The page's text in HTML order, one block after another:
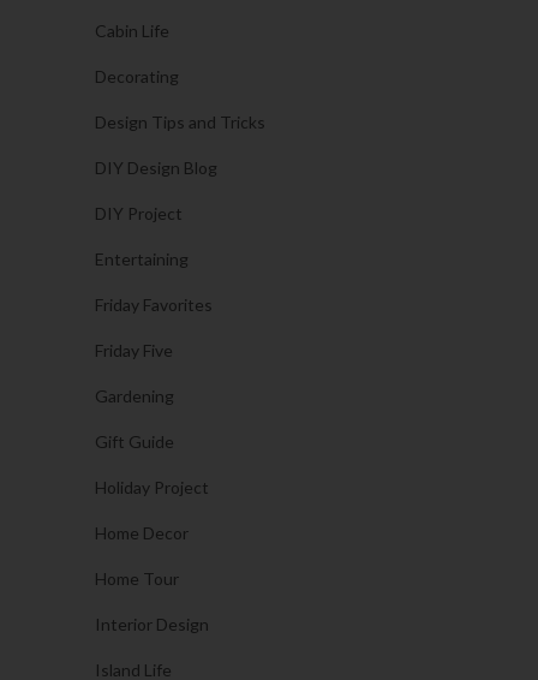
Cabin Life
Decorating
Design Tips and Tricks
DIY Design Blog
DIY Project
Entertaining
Friday Favorites
Friday Five
Gardening
Gift Guide
Holiday Project
Home Decor
Home Tour
Interior Design
Island Life